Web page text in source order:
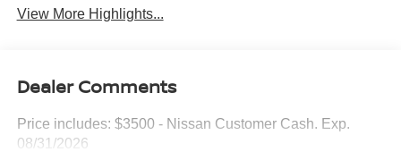
View More Highlights...
Dealer Comments
Price includes: $3500 - Nissan Customer Cash. Exp.
08/31/2026